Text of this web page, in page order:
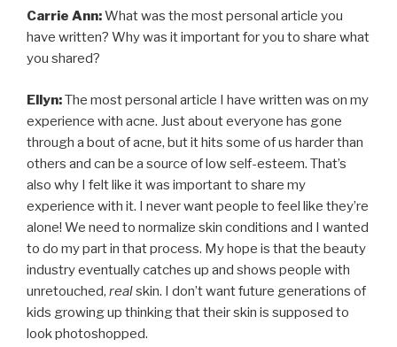
Carrie Ann:What was the most personal article you
have written? Why was it important for you to share what
you shared?
Ellyn:The most personal article I have written was on my
experience with acne. Just about everyone has gone
through a bout of acne, but it hits some of us harder than
others and can be a source of low self-esteem. That’s
also why I felt like it was important to share my
experience with it. I never want people to feel like they’re
alone! We need to normalize skin conditions and I wanted
to do my part in that process. My hope is that the beauty
industry eventually catches up and shows people with
unretouched, realskin. I don’t want future generations of
kids growing up thinking that their skin is supposed to
look photoshopped.